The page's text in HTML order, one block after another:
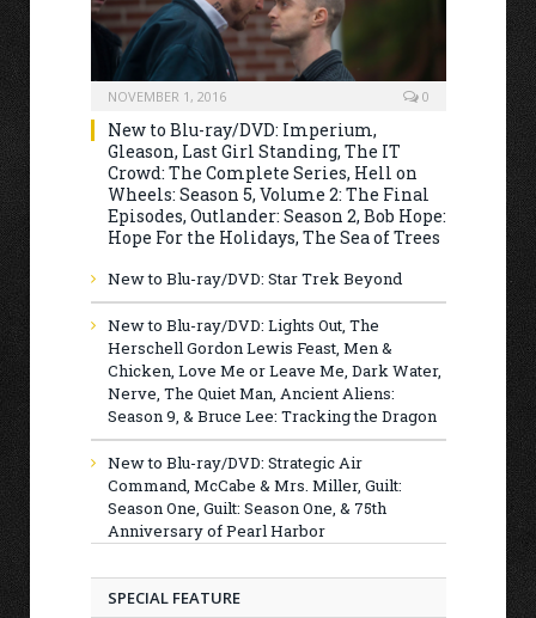
NOVEMBER 1, 2016 0
New to Blu-ray/DVD: Imperium,
Gleason, Last Girl Standing, The IT
Crowd: The Complete Series, Hell on
Wheels: Season 5, Volume 2: The Final
Episodes, Outlander: Season 2, Bob Hope:
Hope For the Holidays, The Sea of Trees
New to Blu-ray/DVD: Star Trek Beyond
New to Blu-ray/DVD: Lights Out, The
Herschell Gordon Lewis Feast, Men &
Chicken, Love Me or Leave Me, Dark Water,
Nerve, The Quiet Man, Ancient Aliens:
Season 9, & Bruce Lee: Tracking the Dragon
New to Blu-ray/DVD: Strategic Air
Command, McCabe & Mrs. Miller, Guilt:
Season One, Guilt: Season One, & 75th
Anniversary of Pearl Harbor
SPECIAL FEATURE